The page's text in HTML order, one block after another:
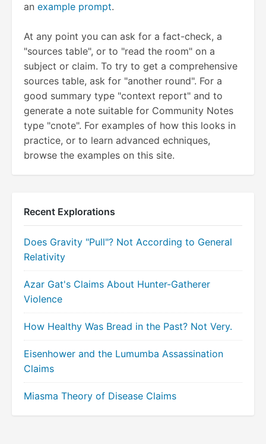
an example prompt.
At any point you can ask for a fact-check, a
"sources table", or to "read the room" on a
subject or claim. To try to get a comprehensive
sources table, ask for "another round". For a
good summary type "context report" and to
generate a note suitable for Community Notes
type "cnote". For examples of how this looks in
practice, or to learn advanced echniques,
browse the examples on this site.
Recent Explorations
Does Gravity "Pull"? Not According to General
Relativity
Azar Gat's Claims About Hunter-Gatherer
Violence
How Healthy Was Bread in the Past? Not Very.
Eisenhower and the Lumumba Assassination
Claims
Miasma Theory of Disease Claims